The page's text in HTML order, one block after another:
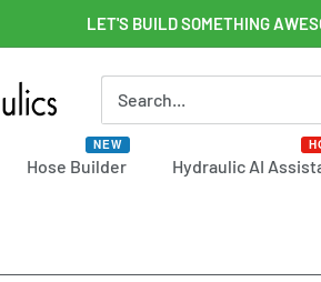
LET'S BUILD SOMETHING
Hose Builder
NEW
Hydraulic AI